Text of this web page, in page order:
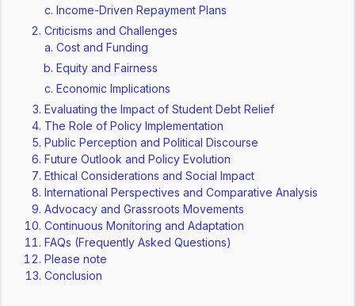
Income-Driven Repayment Plans
Criticisms and Challenges
Cost and Funding
Equity and Fairness
Economic Implications
Evaluating the Impact of Student Debt Relief
The Role of Policy Implementation
Public Perception and Political Discourse
Future Outlook and Policy Evolution
Ethical Considerations and Social Impact
International Perspectives and Comparative Analysis
Advocacy and Grassroots Movements
Continuous Monitoring and Adaptation
FAQs (Frequently Asked Questions)
Please note
Conclusion